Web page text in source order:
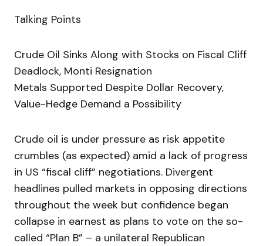
Talking Points
Crude Oil Sinks Along with Stocks on Fiscal Cliff
Deadlock, Monti Resignation
Metals Supported Despite Dollar Recovery,
Value-Hedge Demand a Possibility
Crude oil is under pressure as risk appetite
crumbles (as expected) amid a lack of progress
in US “fiscal cliff” negotiations. Divergent
headlines pulled markets in opposing directions
throughout the week but confidence began
collapse in earnest as plans to vote on the so-
called “Plan B” – a unilateral Republican